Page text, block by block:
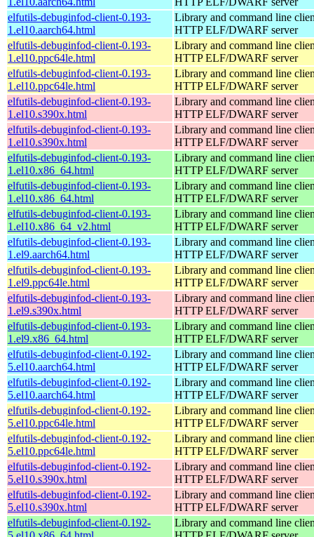
elfutils-debuginfod-client-0.193-
1.el10.aarch64.html
Library and command line
HTTP ELF/DWARF server
elfutils-debuginfod-client-0.193-
1.el10.ppc64le.html
Library and command line
HTTP ELF/DWARF server
elfutils-debuginfod-client-0.193-
1.el10.ppc64le.html
Library and command line
HTTP ELF/DWARF server
elfutils-debuginfod-client-0.193-
1.el10.s390x.html
Library and command line
HTTP ELF/DWARF server
elfutils-debuginfod-client-0.193-
1.el10.s390x.html
Library and command line
HTTP ELF/DWARF server
elfutils-debuginfod-client-0.193-
1.el10.x86_64.html
Library and command line
HTTP ELF/DWARF server
elfutils-debuginfod-client-0.193-
1.el10.x86_64.html
Library and command line
HTTP ELF/DWARF server
elfutils-debuginfod-client-0.193-
1.el10.x86_64_v2.html
Library and command line
HTTP ELF/DWARF server
elfutils-debuginfod-client-0.193-
1.el9.aarch64.html
Library and command line
HTTP ELF/DWARF server
elfutils-debuginfod-client-0.193-
1.el9.ppc64le.html
Library and command line
HTTP ELF/DWARF server
elfutils-debuginfod-client-0.193-
1.el9.s390x.html
Library and command line
HTTP ELF/DWARF server
elfutils-debuginfod-client-0.193-
1.el9.x86_64.html
Library and command line
HTTP ELF/DWARF server
elfutils-debuginfod-client-0.192-
5.el10.aarch64.html
Library and command line
HTTP ELF/DWARF server
elfutils-debuginfod-client-0.192-
5.el10.aarch64.html
Library and command line
HTTP ELF/DWARF server
elfutils-debuginfod-client-0.192-
5.el10.ppc64le.html
Library and command line
HTTP ELF/DWARF server
elfutils-debuginfod-client-0.192-
5.el10.ppc64le.html
Library and command line
HTTP ELF/DWARF server
elfutils-debuginfod-client-0.192-
5.el10.s390x.html
Library and command line
HTTP ELF/DWARF server
elfutils-debuginfod-client-0.192-
5.el10.s390x.html
Library and command line
HTTP ELF/DWARF server
elfutils-debuginfod-client-0.192-
Library and command line